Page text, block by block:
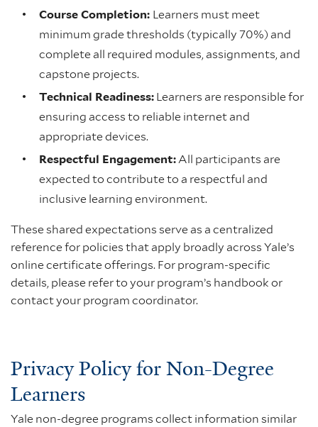
Course Completion: Learners must meet
minimum grade thresholds (typically 70%) and
complete all required modules, assignments, and
capstone projects.
Technical Readiness: Learners are responsible for
ensuring access to reliable internet and
appropriate devices.
Respectful Engagement:All participants are
expected to contribute to a respectful and
inclusive learning environment.
These shared expectations serve as a centralized
reference for policies that apply broadly across Yale’s
online certificate offerings. For program-specific
details, please refer to your program’s handbook or
contact your program coordinator.
Privacy Policy for Non-Degree
Learners
Yale non-degree programs collect information similar